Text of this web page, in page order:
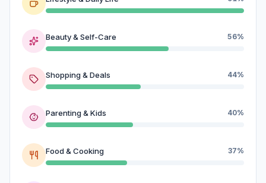
Beauty & Self-Care 56%
Shopping & Deals 44%
Parenting & Kids 40%
Food & Cooking 37%